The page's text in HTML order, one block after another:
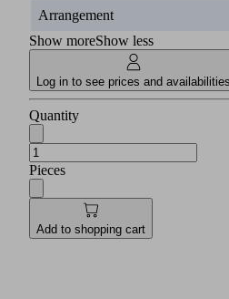
Arrangement
Show moreShow less
Log in to see prices and availabilities
Quantity
Pieces
Add to shopping cart